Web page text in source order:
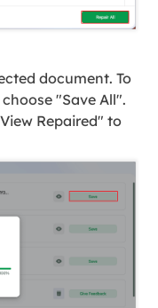
document. To
"Save All".
Repaired" to